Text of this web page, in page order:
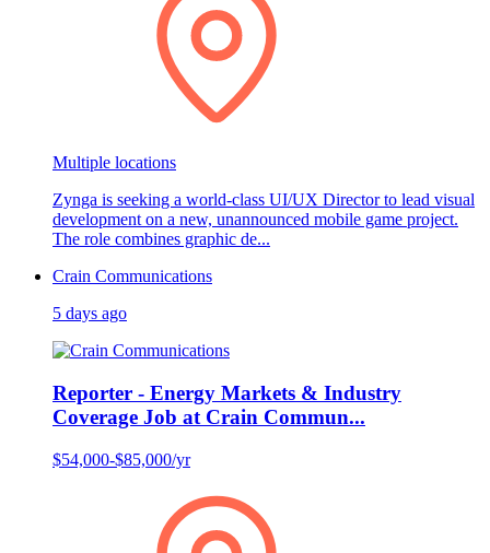
Multiple locations
Zynga is seeking a world‑class UI/UX Director to lead visual
development on a new, unannounced mobile game project.
The role combines graphic de...
Crain Communications
5 days ago
Reporter - Energy Markets & Industry
Coverage Job at Crain Commun...
$54,000-$85,000/yr